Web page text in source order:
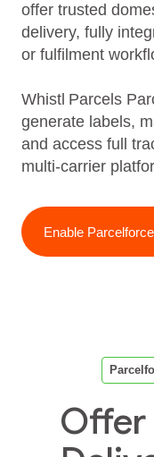
offer trusted
delivery, fully
or fulfilment
Whistl Parcels
generate labels,
and access full
multi‑carrier
Enable Parcelforce
Offer